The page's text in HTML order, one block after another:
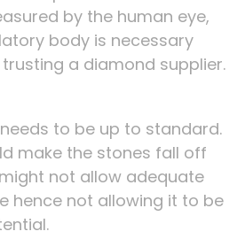
by the human eye,
body is necessary
a diamond supplier.
to be up to standard.
make the stones fall off
not allow adequate
hence not allowing it to be